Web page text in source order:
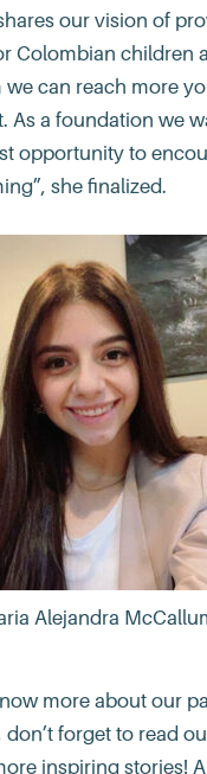
our vision of
Colombian children
we can reach more
As a foundation we
opportunity to
she finalized.
Alejandra
more about our
don’t forget to read
inspiring stories!